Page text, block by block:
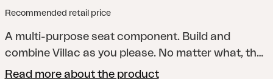
Recommended retail price
A multi-purpose seat component. Build and
combine Villac as you please. No matter what, the
result will create a modern gathering place for
Read more about the product